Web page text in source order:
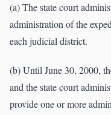
(a) The state court
administration of the
each judicial district.
(b) Until June 30, 2000,
and the state court
provide one or more